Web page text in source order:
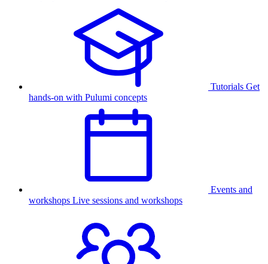
Tutorials Get
hands-on with Pulumi concepts
Events and
workshops Live sessions and workshops